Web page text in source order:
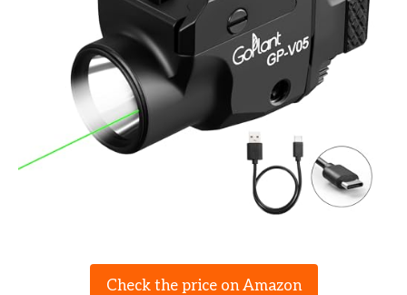
Check the price on Amazon